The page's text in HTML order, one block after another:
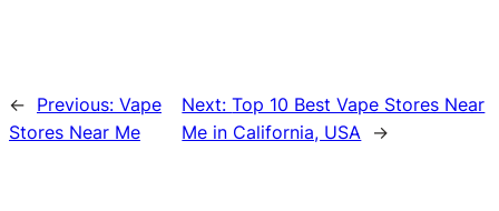
← Previous: Vape
Stores Near Me
Next:Top 10 Best Vape Stores Near
Me in California, USA →